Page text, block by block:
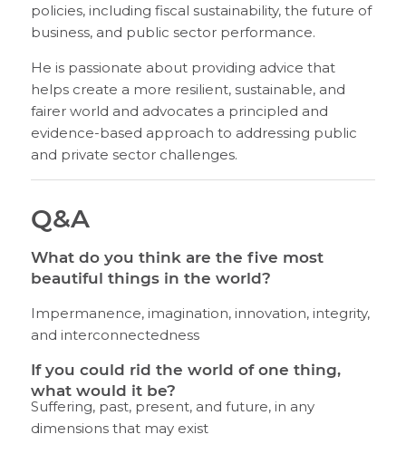
policies, including fiscal sustainability, the future of
business, and public sector performance.
He is passionate about providing advice that
helps create a more resilient, sustainable, and
fairer world and advocates a principled and
evidence-based approach to addressing public
and private sector challenges.
Q&A
What do you think are the five most
beautiful things in the world?
Impermanence, imagination, innovation, integrity,
and interconnectedness
If you could rid the world of one thing,
what would it be?
Suffering, past, present, and future, in any
dimensions that may exist